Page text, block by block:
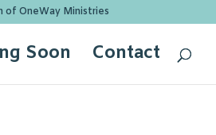
of OneWay Ministries
Soon Contact